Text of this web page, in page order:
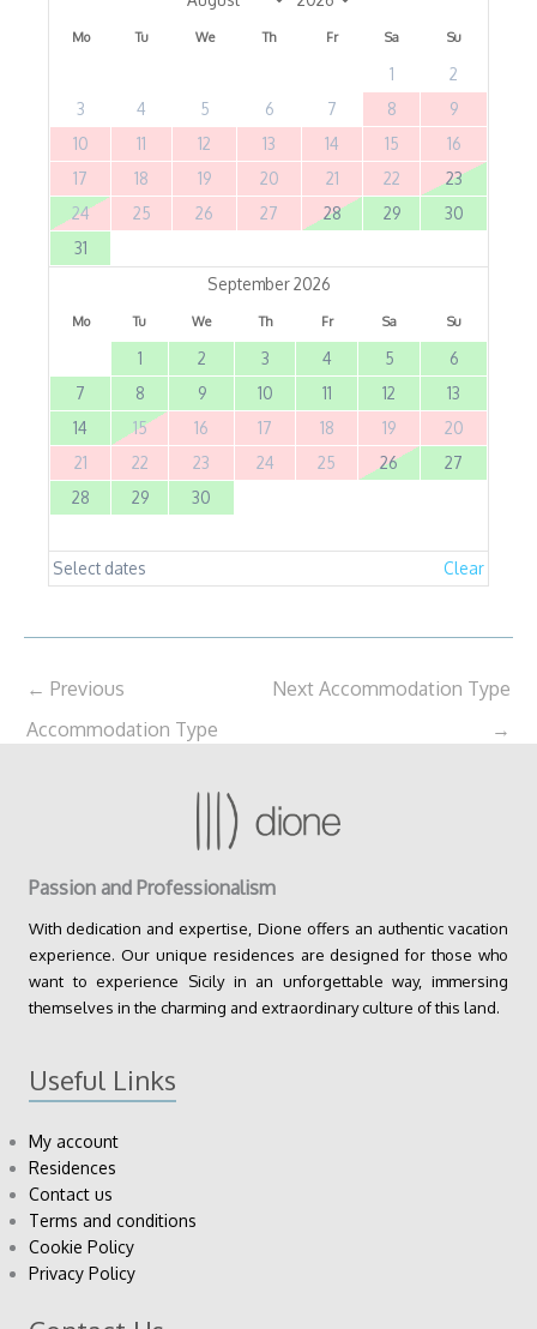
Mo Tu We Th Fr Sa Su
1
2
3
4 5 6 7 8
9
10
11 12 13 14 15
16
17
18 19 20 21 22
23
24
25 26 27 28 29
30
31
September 2026
Mo Tu We Th Fr Sa Su
1 2 3 4 5
6
7
8 9 10 11 12
13
14
15 16 17 18 19
20
21
22 23 24 25 26
27
28
29 30
Select dates Clear
← Previous
Accommodation Type
Next Accommodation Type
→
Passion and Professionalism
With dedication and expertise, Dione offers an authentic vacation
experience. Our unique residences are designed for those who
want to experience Sicily in an unforgettable way, immersing
themselves in the charming and extraordinary culture of this land.
Useful Links
My account
Residences
Contact us
Terms and conditions
Cookie Policy
Privacy Policy